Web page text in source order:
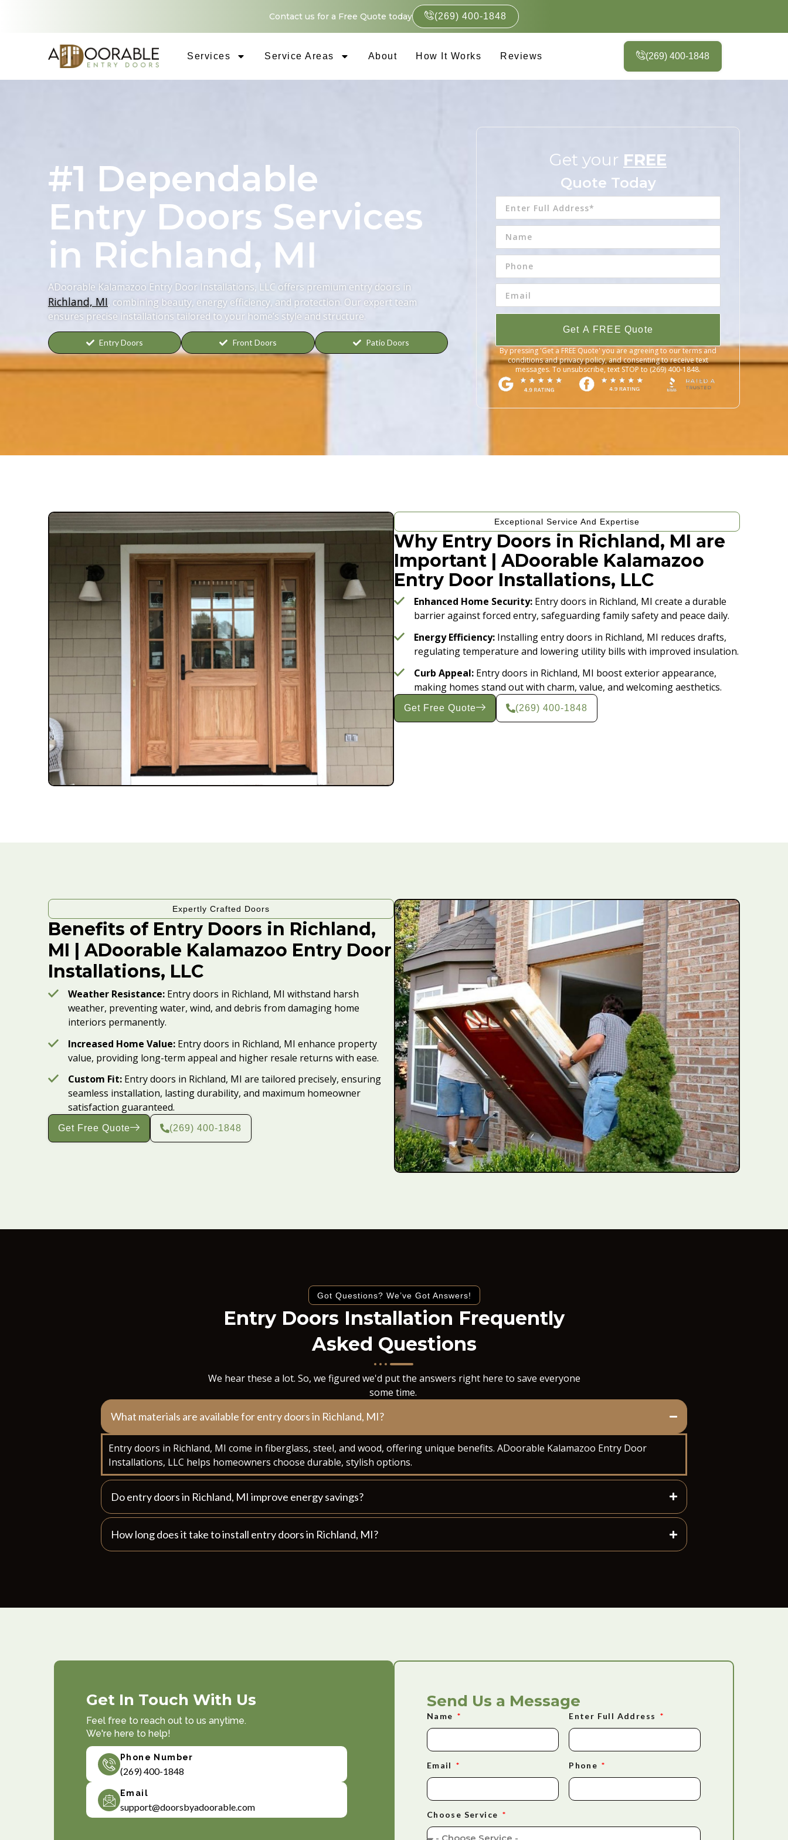
Contact us for a Free Quote today (269) 400-1848
Services Service Areas About How It Works Reviews (269) 400-1848
#1 Dependable
Entry Doors Services
in Richland, MI
ADoorable Kalamazoo Entry Door Installations, LLC offers premium entry doors in
Richland, MI, combining beauty, energy efficiency, and protection. Our expert team
ensures precise installations tailored to your home’s style and structure.
Entry Doors Front Doors Patio Doors
Get your FREE
Quote Today
Get A FREE Quote
By pressing 'Get a FREE Quote' you are agreeing to our terms and
conditions and privacy policy, and consenting to receive text
messages. To unsubscribe, text STOP to (269) 400-1848.
Exceptional Service And Expertise
Why Entry Doors in Richland, MI are
Important | ADoorable Kalamazoo
Entry Door Installations, LLC
Enhanced Home Security:Entry doors in Richland, MI create a durable
barrier against forced entry, safeguarding family safety and peace daily.
Energy Efficiency:Installing entry doors in Richland, MI reduces drafts,
regulating temperature and lowering utility bills with improved insulation.
Curb Appeal:Entry doors in Richland, MI boost exterior appearance,
making homes stand out with charm, value, and welcoming aesthetics.
Get Free Quote (269) 400-1848
Expertly Crafted Doors
Benefits of Entry Doors in Richland,
MI | ADoorable Kalamazoo Entry Door
Installations, LLC
Weather Resistance:Entry doors in Richland, MI withstand harsh
weather, preventing water, wind, and debris from damaging home
interiors permanently.
Increased Home Value:Entry doors in Richland, MI enhance property
value, providing long-term appeal and higher resale returns with ease.
Custom Fit:Entry doors in Richland, MI are tailored precisely, ensuring
seamless installation, lasting durability, and maximum homeowner
satisfaction guaranteed.
Get Free Quote (269) 400-1848
Got Questions? We’ve Got Answers!
Entry Doors Installation Frequently
Asked Questions
We hear these a lot. So, we figured we'd put the answers right here to save everyone
some time.
What materials are available for entry doors in Richland, MI?
Entry doors in Richland, MI come in fiberglass, steel, and wood, offering unique benefits. ADoorable Kalamazoo Entry Door
Installations, LLC helps homeowners choose durable, stylish options.
Do entry doors in Richland, MI improve energy savings?
How long does it take to install entry doors in Richland, MI?
Get In Touch With Us
Feel free to reach out to us anytime.
We're here to help!
Phone Number
(269) 400-1848
Email
support@doorsbyadoorable.com
Send Us a Message
Name Enter Full Address
Email Phone
Choose Service